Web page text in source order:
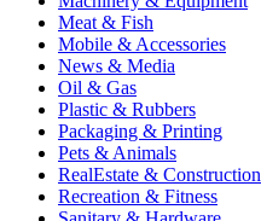
Meat & Fish
Mobile & Accessories
News & Media
Oil & Gas
Plastic & Rubbers
Packaging & Printing
Pets & Animals
RealEstate & Construction
Recreation & Fitness